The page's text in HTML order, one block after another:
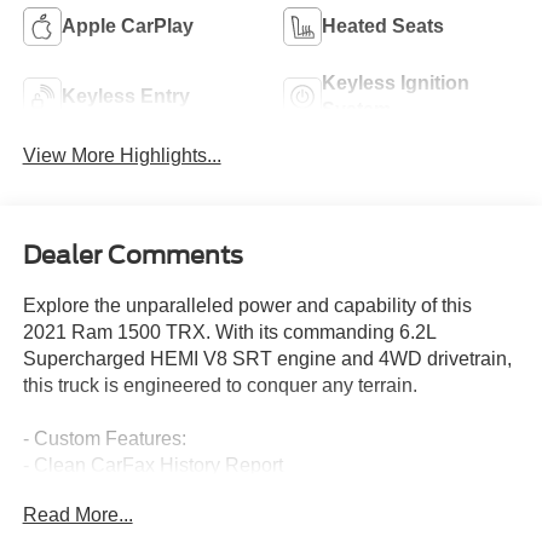
Apple CarPlay Heated Seats
Keyless Entry
Keyless Ignition
View More Highlights...
Dealer Comments
Explore the unparalleled power and capability of this
2021 Ram 1500 TRX. With its commanding 6.2L
Supercharged HEMI V8 SRT engine and 4WD drivetrain,
this truck is engineered to conquer any terrain.
- Custom Features:
- Clean CarFax History Report
- One Owner
Read More...